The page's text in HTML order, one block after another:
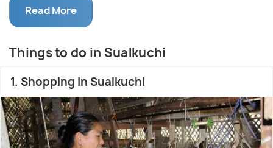
the village in form of the bamboo houses and walls
covered with mud in order to maintain cool in
and fauna, Sualkuchi is an ecologically diverse area
but also varied species of migratory birds. Dotted
with temples, namghars and monasteries at every
step, the village is a wholesome package for
tourists. Silkwork is yet another feather in
Read More
Things to do in Sualkuchi
1. Shopping in Sualkuchi